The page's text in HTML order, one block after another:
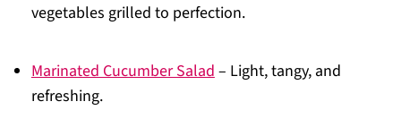
vegetables grilled to perfection.
Marinated Cucumber Salad – Light, tangy, and
refreshing.